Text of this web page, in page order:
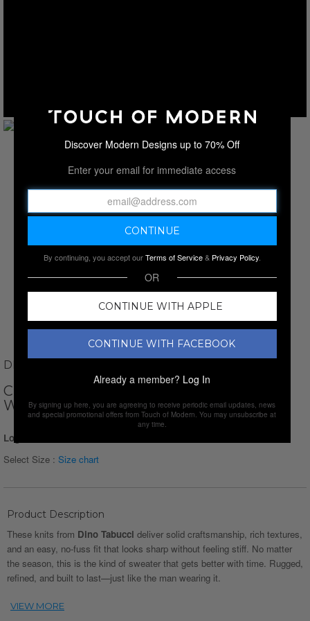
DINO TABUCCI
CREWNECK WAFFKE KNIT PULLOVER //
WHITE
Login for Price
Select Size : Size chart
Product Description
These knits from Dino Tabucci deliver solid craftsmanship, rich textures,
and an easy, no-fuss fit that looks sharp without feeling stiff. No matter
the season, this is the kind of sweater that gets better with time. Rugged,
refined, and built to last—just like the man wearing it.
Discover Modern Designs up to 70% Off
Enter your email for immediate access
By continuing, you accept ourTerms of Service& Privacy Policy.
OR
CONTINUE WITH APPLE
CONTINUE WITH FACEBOOK
Already a member? Log In
By signing up here, you are agreeing to receive periodic email updates, news
and special promotional offers from Touch of Modern. You may unsubscribe at
any time.